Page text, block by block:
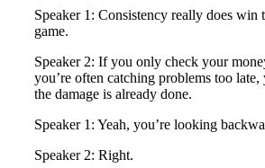
Speaker 1: Consistency really does win
game.
Speaker 2: If you only check your
you’re often catching problems too
the damage is already done.
Speaker 1: Yeah, you’re looking
Speaker 2: Right.